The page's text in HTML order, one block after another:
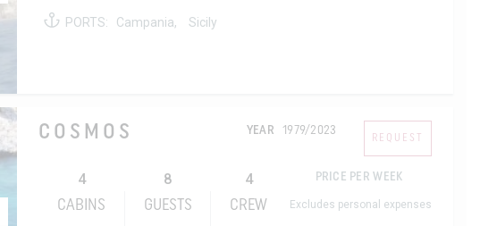
PORTS: Campania, Sicily
COSMOS YEAR 1979/2023
REQUEST
4
CABINS
8
GUESTS
4
CREW
PRICE PER WEEK
Excludes personal expenses